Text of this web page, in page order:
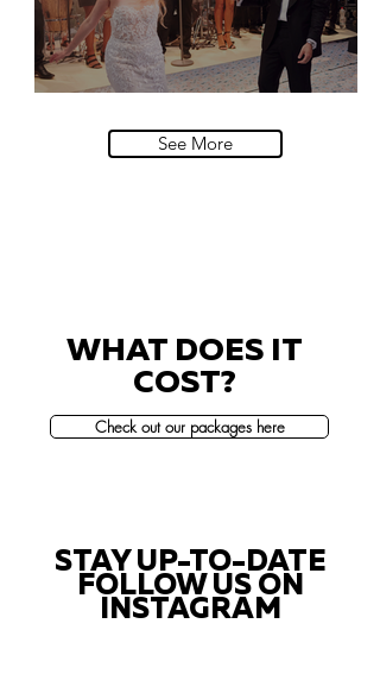
See More
WHAT DOES IT
COST?
Check out our packages here
STAY UP-TO-DATE
FOLLOW US ON
INSTAGRAM